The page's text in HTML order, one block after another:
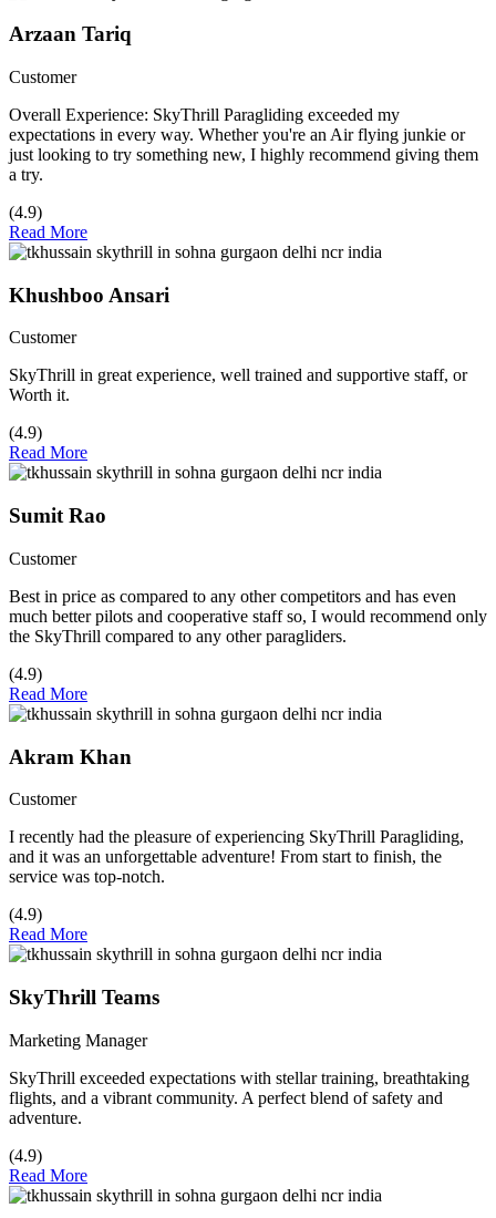
Arzaan Tariq
Customer
Overall Experience: SkyThrill Paragliding exceeded my
expectations in every way. Whether you're an Air flying junkie or
just looking to try something new, I highly recommend giving them
a try.
(4.9)
Read More
Khushboo Ansari
Customer
SkyThrill in great experience, well trained and supportive staff, or
Worth it.
(4.9)
Read More
Sumit Rao
Customer
Best in price as compared to any other competitors and has even
much better pilots and cooperative staff so, I would recommend only
the SkyThrill compared to any other paragliders.
(4.9)
Read More
Akram Khan
Customer
I recently had the pleasure of experiencing SkyThrill Paragliding,
and it was an unforgettable adventure! From start to finish, the
service was top-notch.
(4.9)
Read More
SkyThrill Teams
Marketing Manager
SkyThrill exceeded expectations with stellar training, breathtaking
flights, and a vibrant community. A perfect blend of safety and
adventure.
(4.9)
Read More